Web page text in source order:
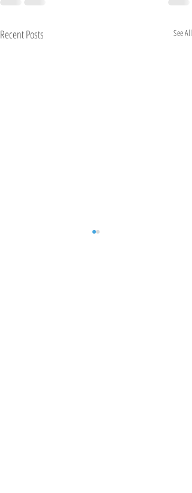
Recent Posts See All